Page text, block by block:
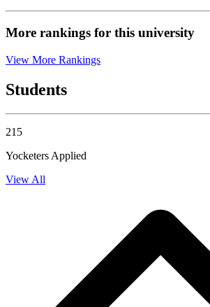
More rankings for this university
View More Rankings
Students
215
Yocketers Applied
View All